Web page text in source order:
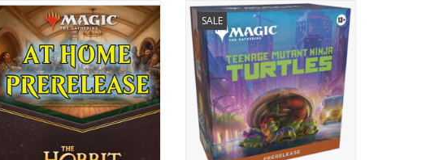
Available starting August 7, 2026
SALE
Includes 6 play booster packs